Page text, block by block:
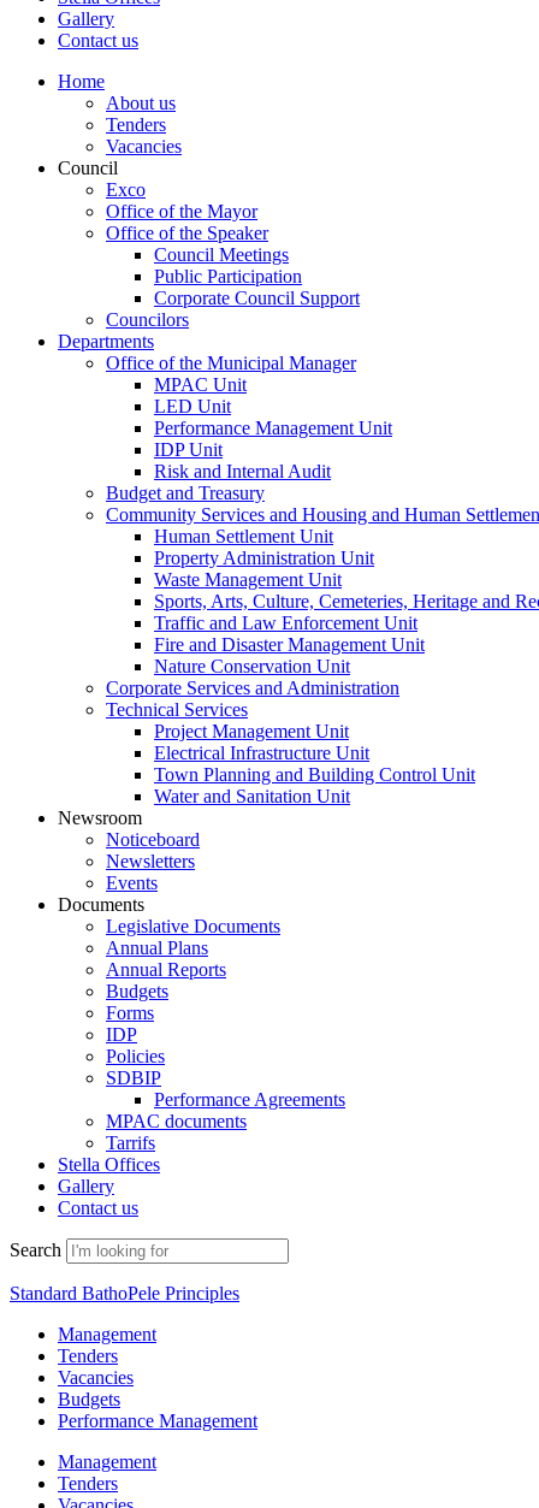
Gallery
Contact us
Home
About us
Tenders
Vacancies
Council
Exco
Office of the Mayor
Office of the Speaker
Council Meetings
Public Participation
Corporate Council Support
Councilors
Departments
Office of the Municipal Manager
MPAC Unit
LED Unit
Performance Management Unit
IDP Unit
Risk and Internal Audit
Budget and Treasury
Community Services and Housing and Human
Human Settlement Unit
Property Administration Unit
Waste Management Unit
Sports, Arts, Culture, Cemeteries, Heritage and
Traffic and Law Enforcement Unit
Fire and Disaster Management Unit
Nature Conservation Unit
Corporate Services and Administration
Technical Services
Project Management Unit
Electrical Infrastructure Unit
Town Planning and Building Control Unit
Water and Sanitation Unit
Newsroom
Noticeboard
Newsletters
Events
Documents
Legislative Documents
Annual Plans
Annual Reports
Budgets
Forms
IDP
Policies
SDBIP
Performance Agreements
MPAC documents
Tarrifs
Stella Offices
Gallery
Contact us
Search
Standard BathoPele Principles
Management
Tenders
Vacancies
Budgets
Performance Management
Management
Tenders